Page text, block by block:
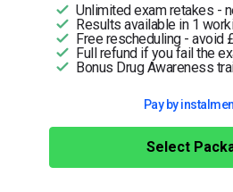
Unlimited exam retakes -
Results available in 1
Free rescheduling - avoid
Full refund if you fail the
Bonus Drug Awareness
Pay by
Select